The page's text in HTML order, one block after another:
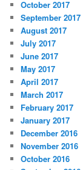
October 2017
September 2017
August 2017
July 2017
June 2017
May 2017
April 2017
March 2017
February 2017
January 2017
December 2016
November 2016
October 2016